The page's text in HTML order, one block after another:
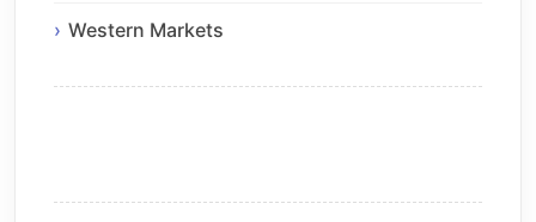
Western Markets